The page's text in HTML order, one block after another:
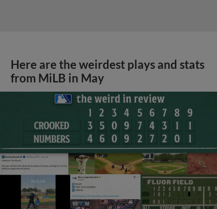
Here are the weirdest plays and stats
from MiLB in May